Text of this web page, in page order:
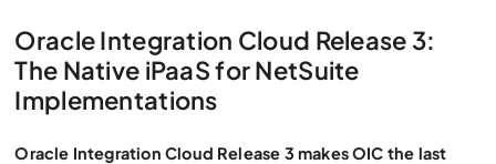
Oracle Integration Cloud Release 3:
The Native iPaaS for NetSuite
Implementations
Oracle Integration Cloud Release 3 makes OIC the last